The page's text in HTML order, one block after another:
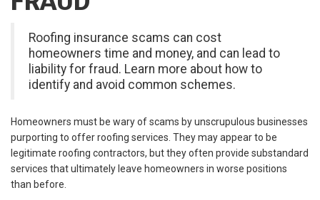
Roofing insurance scams can cost
homeowners time and money, and can lead to
liability for fraud. Learn more about how to
identify and avoid common schemes.
Homeowners must be wary of scams by unscrupulous businesses
purporting to offer roofing services. They may appear to be
legitimate roofing contractors, but they often provide substandard
services that ultimately leave homeowners in worse positions
than before.